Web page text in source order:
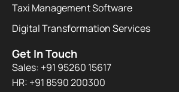
Taxi Management Software
Digital Transformation Services
Get In Touch
Sales: +91 95260 15617
HR: +91 8590 200300​